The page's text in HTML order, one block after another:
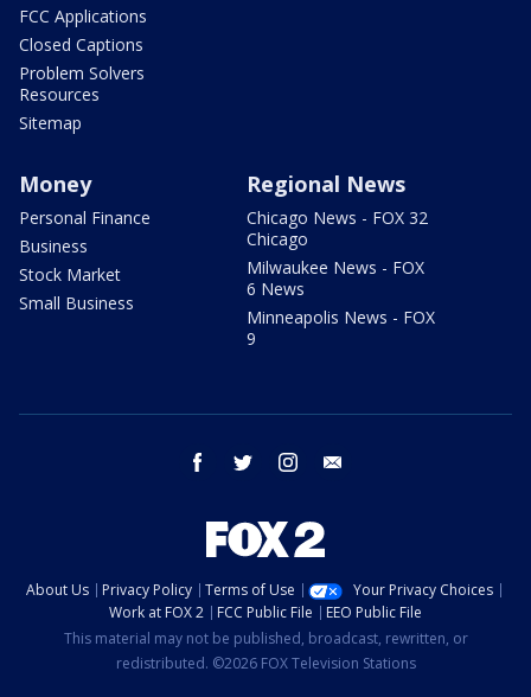
FCC Applications
Closed Captions
Problem Solvers
Resources
Sitemap
Money
Personal Finance
Business
Stock Market
Small Business
Regional News
Chicago News - FOX 32
Chicago
Milwaukee News - FOX
6 News
Minneapolis News - FOX
9
facebook twitter instagram
About Us Privacy Policy Terms of Use
Your Privacy Choices
Work at FOX 2
FCC Public File
EEO Public File
This material may not be published, broadcast, rewritten, or
redistributed. ©2026 FOX Television Stations